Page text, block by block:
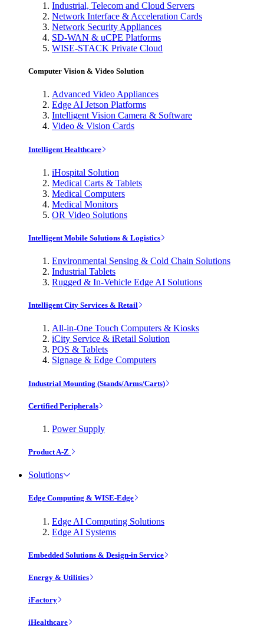
Industrial, Telecom and Cloud Servers
Network Interface & Acceleration Cards
Network Security Appliances
SD-WAN & uCPE Platforms
WISE-STACK Private Cloud
Computer Vision & Video Solution
Advanced Video Appliances
Edge AI Jetson Platforms
Intelligent Vision Camera & Software
Video & Vision Cards
Intelligent Healthcare
iHospital Solution
Medical Carts & Tablets
Medical Computers
Medical Monitors
OR Video Solutions
Intelligent Mobile Solutions & Logistics
Environmental Sensing & Cold Chain Solutions
Industrial Tablets
Rugged & In-Vehicle Edge AI Solutions
Intelligent City Services & Retail
All-in-One Touch Computers & Kiosks
iCity Service & iRetail Solution
POS & Tablets
Signage & Edge Computers
Industrial Mounting (Stands/Arms/Carts)
Certified Peripherals
Power Supply
Product A-Z
Solutions
Edge Computing & WISE-Edge
Edge AI Computing Solutions
Edge AI Systems
Embedded Solutions & Design-in Service
Energy & Utilities
iFactory
iHealthcare